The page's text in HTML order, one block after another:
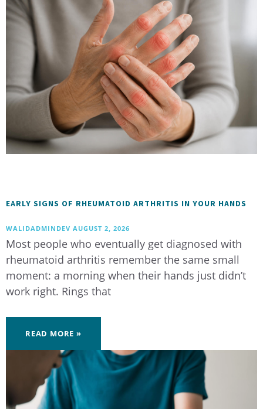
EARLY SIGNS OF RHEUMATOID ARTHRITIS IN YOUR HANDS
WALIDADMINDEV AUGUST 2, 2026
Most people who eventually get diagnosed with
rheumatoid arthritis remember the same small
moment: a morning when their hands just didn’t
work right. Rings that
READ MORE »